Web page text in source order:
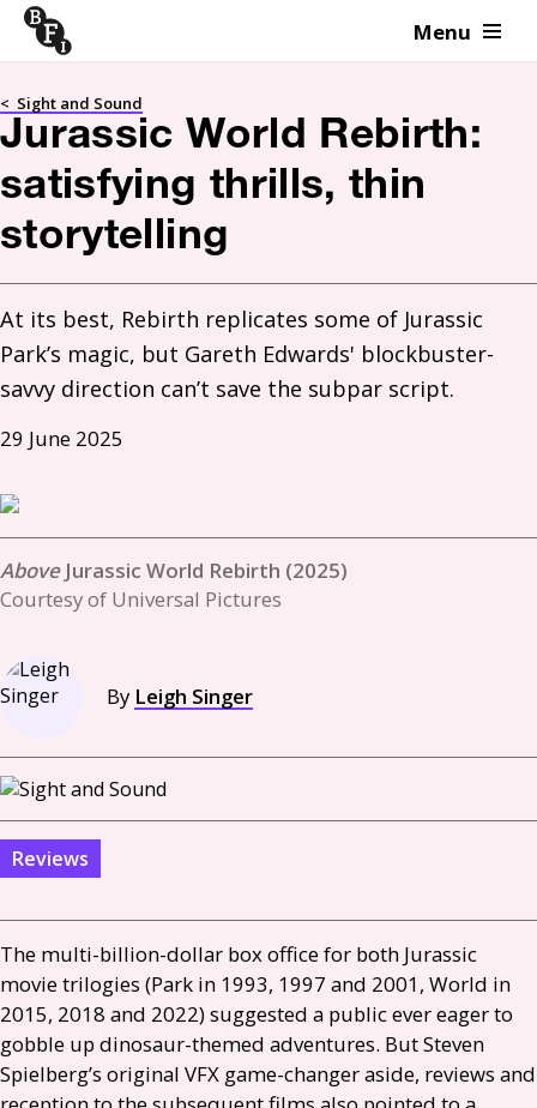
Skip to content Menu
< Sight and Sound
Jurassic World Rebirth:
satisfying thrills, thin
storytelling
At its best, Rebirth replicates some of Jurassic
Park’s magic, but Gareth Edwards' blockbuster-
savvy direction can’t save the subpar script.
29 June 2025
Jurassic World Rebirth (2025)
Courtesy of Universal Pictures
By Leigh Singer
Reviews
The multi-billion-dollar box office for both Jurassic
movie trilogies (Park in 1993, 1997 and 2001, World in
2015, 2018 and 2022) suggested a public ever eager to
gobble up dinosaur-themed adventures. But Steven
Spielberg’s original VFX game-changer aside, reviews and